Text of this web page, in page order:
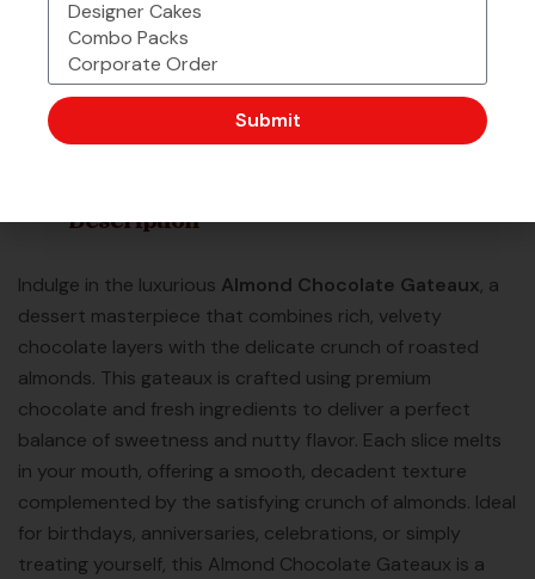
Corporate Order or Bulk
Order?
48 Outlet Strong &
Trusted by Millions
Want to Customise
More?
Description
Indulge in the luxurious Almond Chocolate Gateaux, a
dessert masterpiece that combines rich, velvety
chocolate layers with the delicate crunch of roasted
almonds. This gateaux is crafted using premium
chocolate and fresh ingredients to deliver a perfect
balance of sweetness and nutty flavor. Each slice melts
in your mouth, offering a smooth, decadent texture
complemented by the satisfying crunch of almonds. Ideal
for birthdays, anniversaries, celebrations, or simply
treating yourself, this Almond Chocolate Gateaux is a
Submit